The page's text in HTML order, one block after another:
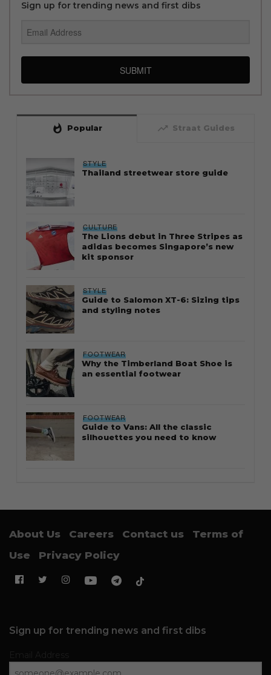
Sign up for trending news and first dibs
SUBMIT
whatshot Popular trending_up Straat Guides
STYLE
Thailand streetwear store guide
CULTURE
The Lions debut in Three Stripes as
adidas becomes Singapore’s new
kit sponsor
STYLE
Guide to Salomon XT-6: Sizing tips
and styling notes
FOOTWEAR
Why the Timberland Boat Shoe is
an essential footwear
FOOTWEAR
Guide to Vans: All the classic
silhouettes you need to know
About Us Careers Contact us
Terms of
Use
Privacy Policy
Sign up for trending news and first dibs